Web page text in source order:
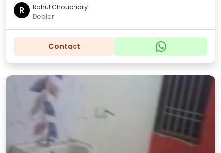
R
Rahul Choudhary
Dealer
Contact